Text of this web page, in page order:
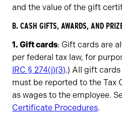
and the value of the gift
B. CASH GIFTS, AWARDS, AND
1. Gift cards: Gift cards are
per federal tax law, for
IRC § 274(j)(3).) All gift
must be reported to the Tax
as wages to the employee.
Certificate Procedures.